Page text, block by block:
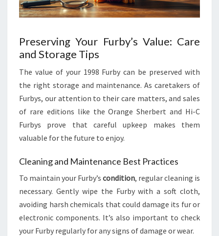
Preserving Your Furby’s Value: Care
and Storage Tips
The value of your 1998 Furby can be preserved with
the right storage and maintenance. As caretakers of
Furbys, our attention to their care matters, and sales
of rare editions like the Orange Sherbert and Hi-C
Furbys prove that careful upkeep makes them
valuable for the future to enjoy.
Cleaning and Maintenance Best Practices
To maintain your Furby’s condition, regular cleaning is
necessary. Gently wipe the Furby with a soft cloth,
avoiding harsh chemicals that could damage its fur or
electronic components. It’s also important to check
your Furby regularly for any signs of damage or wear.